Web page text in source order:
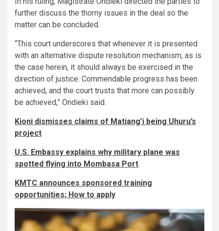
further discuss the thorny issues in the deal so the
matter can be concluded.
“This court underscores that whenever it is presented
with an alternative dispute resolution mechanism, as is
the case herein, it should always be exercised in the
direction of justice. Commendable progress has been
achieved, and the court trusts that more can possibly
be achieved,” Ondieki said.
Kioni dismisses claims of Matiang’i being Uhuru’s
project
U.S. Embassy explains why military plane was
spotted flying into Mombasa Port
KMTC announces sponsored training
opportunities; How to apply